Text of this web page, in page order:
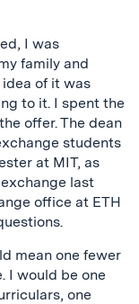
I was
family and
of it was
to it. I spent the
offer. The dean
students
at MIT, as
last
office at ETH
mean one fewer
I would be one
one